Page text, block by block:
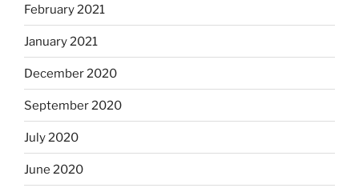
February 2021
January 2021
December 2020
September 2020
July 2020
June 2020